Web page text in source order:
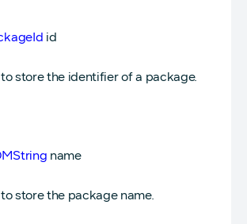
id
store the identifier of a package.
name
store the package name.